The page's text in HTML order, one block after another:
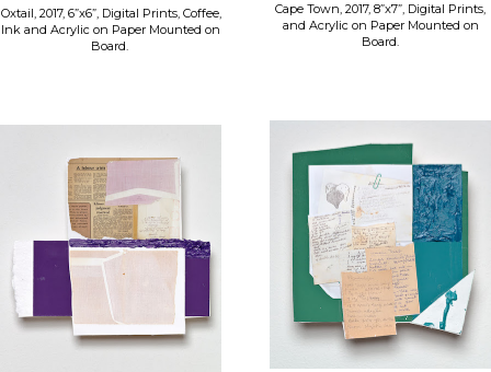
Cape Town, 2017, 8”x7”, Digital Prints,
and Acrylic on Paper Mounted on
Board.
Oxtail, 2017, 6”x6”, Digital Prints, Coffee,
Ink and Acrylic on Paper Mounted on
Board.